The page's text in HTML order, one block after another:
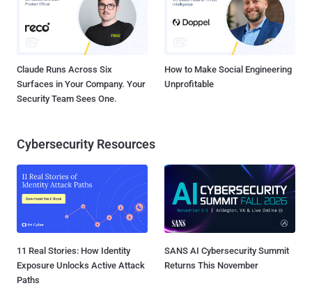
Claude Runs Across Six
Surfaces in Your Company. Your
Security Team Sees One.
How to Make Social Engineering
Unprofitable
Cybersecurity Resources
11 Real Stories: How Identity
Exposure Unlocks Active Attack
Paths
SANS AI Cybersecurity Summit
Returns This November